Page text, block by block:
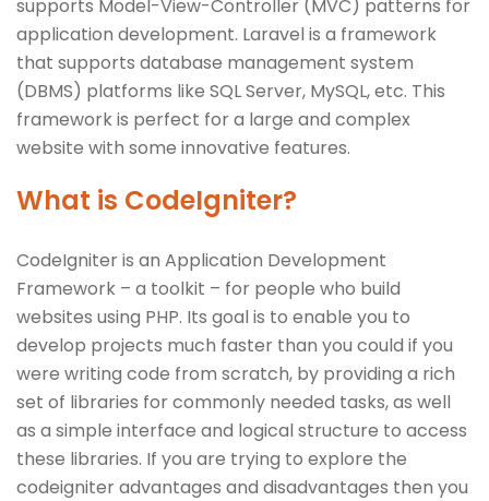
supports Model-View-Controller (MVC) patterns for
application development. Laravel is a framework
that supports database management system
(DBMS) platforms like SQL Server, MySQL, etc. This
framework is perfect for a large and complex
website with some innovative features.
What is CodeIgniter?
CodeIgniter is an Application Development
Framework – a toolkit – for people who build
websites using PHP. Its goal is to enable you to
develop projects much faster than you could if you
were writing code from scratch, by providing a rich
set of libraries for commonly needed tasks, as well
as a simple interface and logical structure to access
these libraries. If you are trying to explore the
codeigniter advantages and disadvantages then you